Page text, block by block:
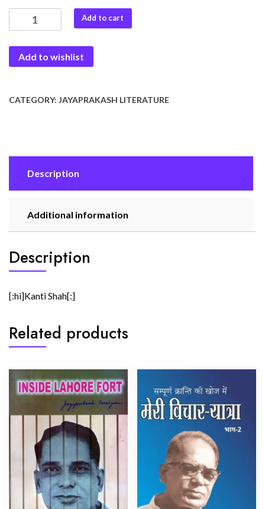
Jayaprakash
Ki
Yatra
Add to cart
Add to wishlist
CATEGORY: JAYAPRAKASH LITERATURE
Description
Additional information
Description
[:hi]Kanti Shah[:]
Related products